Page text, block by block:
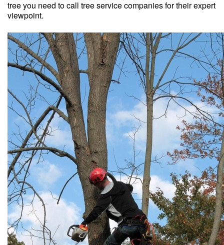
tree you need to call tree service companies for their expert
viewpoint.